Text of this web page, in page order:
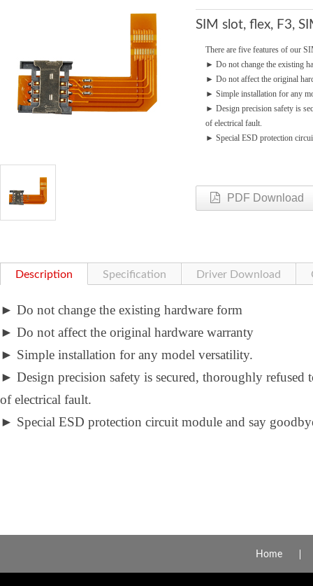
SIM slot, flex, F3,
There are five features of our
► Do not change the existing
► Do not affect the original
► Simple installation for any
► Design precision safety is
of electrical fault.
► Special ESD protection
PDF Download
Description Specification Driver Download
► Do not change the existing hardware form
► Do not affect the original hardware warranty
► Simple installation for any model versatility.
► Design precision safety is secured, thoroughly
of electrical fault.
► Special ESD protection circuit module and say
Home